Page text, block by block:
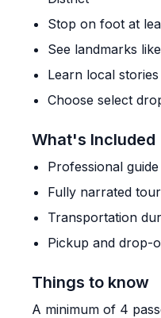
Stop on foot at
See landmarks
Learn local
Choose select
What's Included
Professional guide
Fully narrated tour
Transportation
Pickup and drop-
Things to know
A minimum of 4